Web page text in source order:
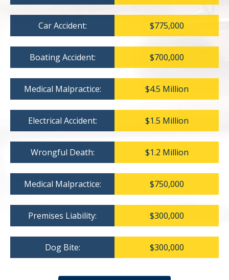
Car Accident: $775,000
Boating Accident: $700,000
Medical Malpractice: $4.5 Million
Electrical Accident: $1.5 Million
Wrongful Death: $1.2 Million
Medical Malpractice: $750,000
Premises Liability: $300,000
Dog Bite: $300,000